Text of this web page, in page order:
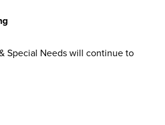
Special Needs will continue to